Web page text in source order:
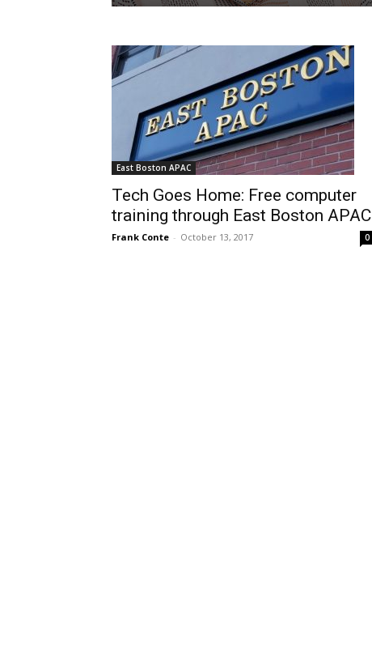
East Boston APAC
Tech Goes Home: Free computer
training through East Boston APAC
Frank Conte - October 13, 2017 0